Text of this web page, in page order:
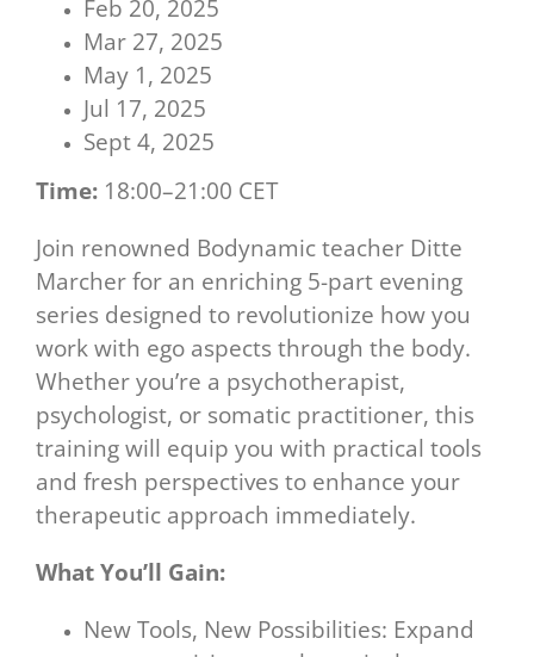
Feb 20, 2025
Mar 27, 2025
May 1, 2025
Jul 17, 2025
Sept 4, 2025
Time:18:00–21:00 CET
Join renowned Bodynamic teacher Ditte
Marcher for an enriching 5-part evening
series designed to revolutionize how you
work with ego aspects through the body.
Whether you’re a psychotherapist,
psychologist, or somatic practitioner, this
training will equip you with practical tools
and fresh perspectives to enhance your
therapeutic approach immediately.
What You’ll Gain:
New Tools, New Possibilities: Expand